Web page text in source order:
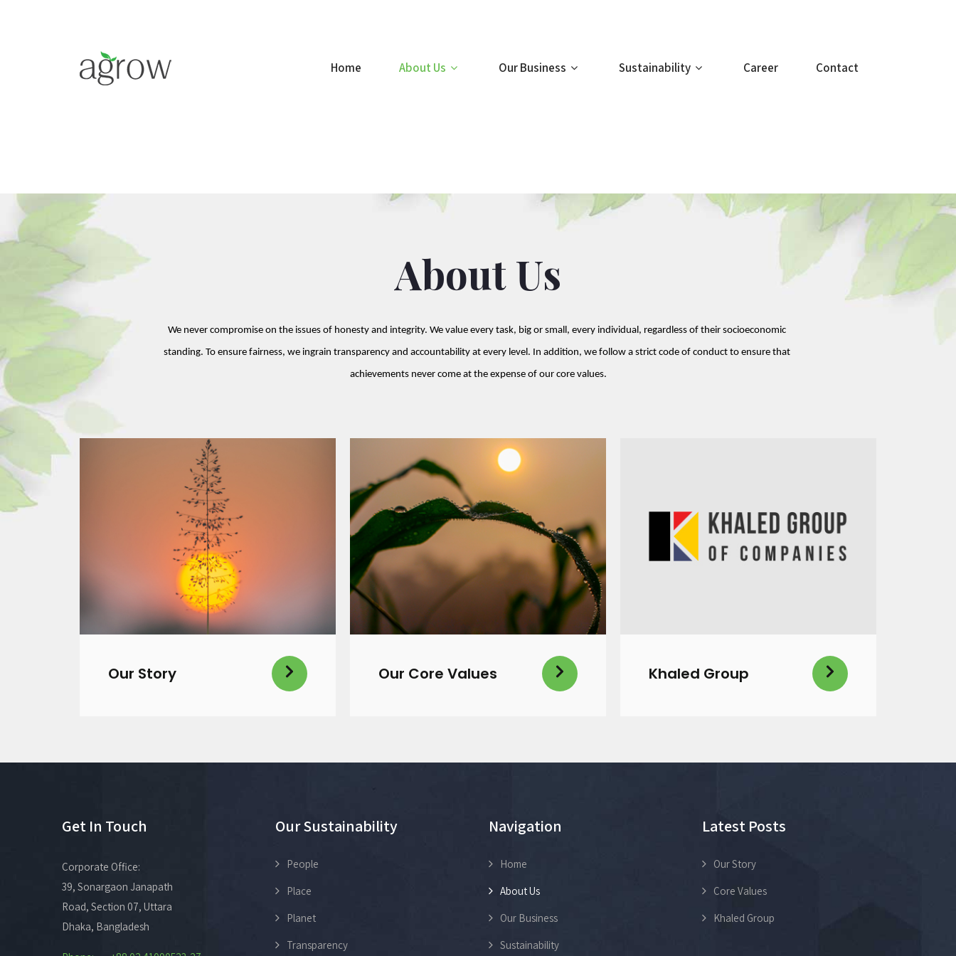
Home About Us Our Business Sustainability Career Contact
About Us
We never compromise on the issues of honesty and integrity. We value every task, big or small, every individual, regardless of their socioeconomic
standing. To ensure fairness, we ingrain transparency and accountability at every level. In addition, we follow a strict code of conduct to ensure that
achievements never come at the expense of our core values.
Our Story Our Core Values Khaled Group
Get In Touch
Corporate Office:
39, Sonargaon Janapath
Road, Section 07, Uttara
Dhaka, Bangladesh
Our Sustainability
People
Place
Planet
Transparency
Navigation
Home
About Us
Our Business
Sustainability
Latest Posts
Our Story
Core Values
Khaled Group